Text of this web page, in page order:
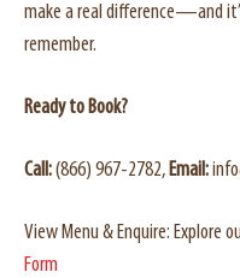
make a real difference—and
remember.
Ready to Book?
Call:(866) 967-2782,Email:
View Menu & Enquire: Explore
Form